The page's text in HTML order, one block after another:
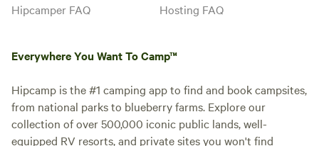
Hipcamper FAQ
Hosting FAQ
Everywhere You Want To Camp™
Hipcamp is the #1 camping app to find and book campsites,
from national parks to blueberry farms. Explore our
collection of over 500,000 iconic public lands, well-
equipped RV resorts, and private sites you won't find